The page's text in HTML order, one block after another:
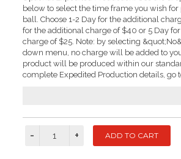
below to select the time frame you wish
ball. Choose 1-2 Day for the additional
for the additional charge of $40 or 5 Day
charge of $25. Note: by selecting
down menu, no charge will be added to
product will be produced within our
complete Expedited Production details, go